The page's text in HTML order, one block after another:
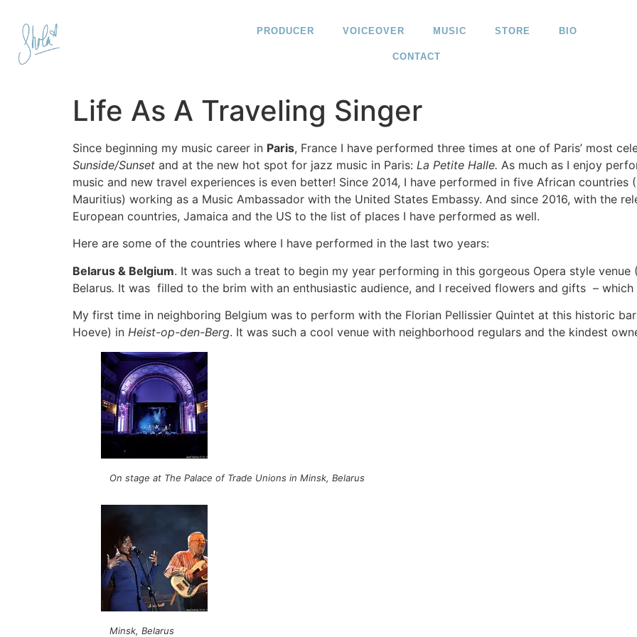
PRODUCER VOICEOVER MUSIC STORE BIO
CONTACT
Life As A Traveling Singer
Since beginning my music career in Paris, France I have performed three times at one of Paris’ most
Sunside/Sunset and at the new hot spot for jazz music in Paris: La Petite Halle. As much as I enjoy
music and new travel experiences is even better! Since 2014, I have performed in five African countries
Mauritius) working as a Music Ambassador with the United States Embassy. And since 2016, with the
European countries, Jamaica and the US to the list of places I have performed as well.
Here are some of the countries where I have performed in the last two years:
Belarus & Belgium. It was such a treat to begin my year performing in this gorgeous Opera style venue
Belarus. It was filled to the brim with an enthusiastic audience, and I received flowers and gifts – which
My first time in neighboring Belgium was to perform with the Florian Pellissier Quintet at this historic
Hoeve) in Heist-op-den-Berg. It was such a cool venue with neighborhood regulars and the kindest
On stage at The Palace of Trade Unions in Minsk, Belarus
Minsk, Belarus